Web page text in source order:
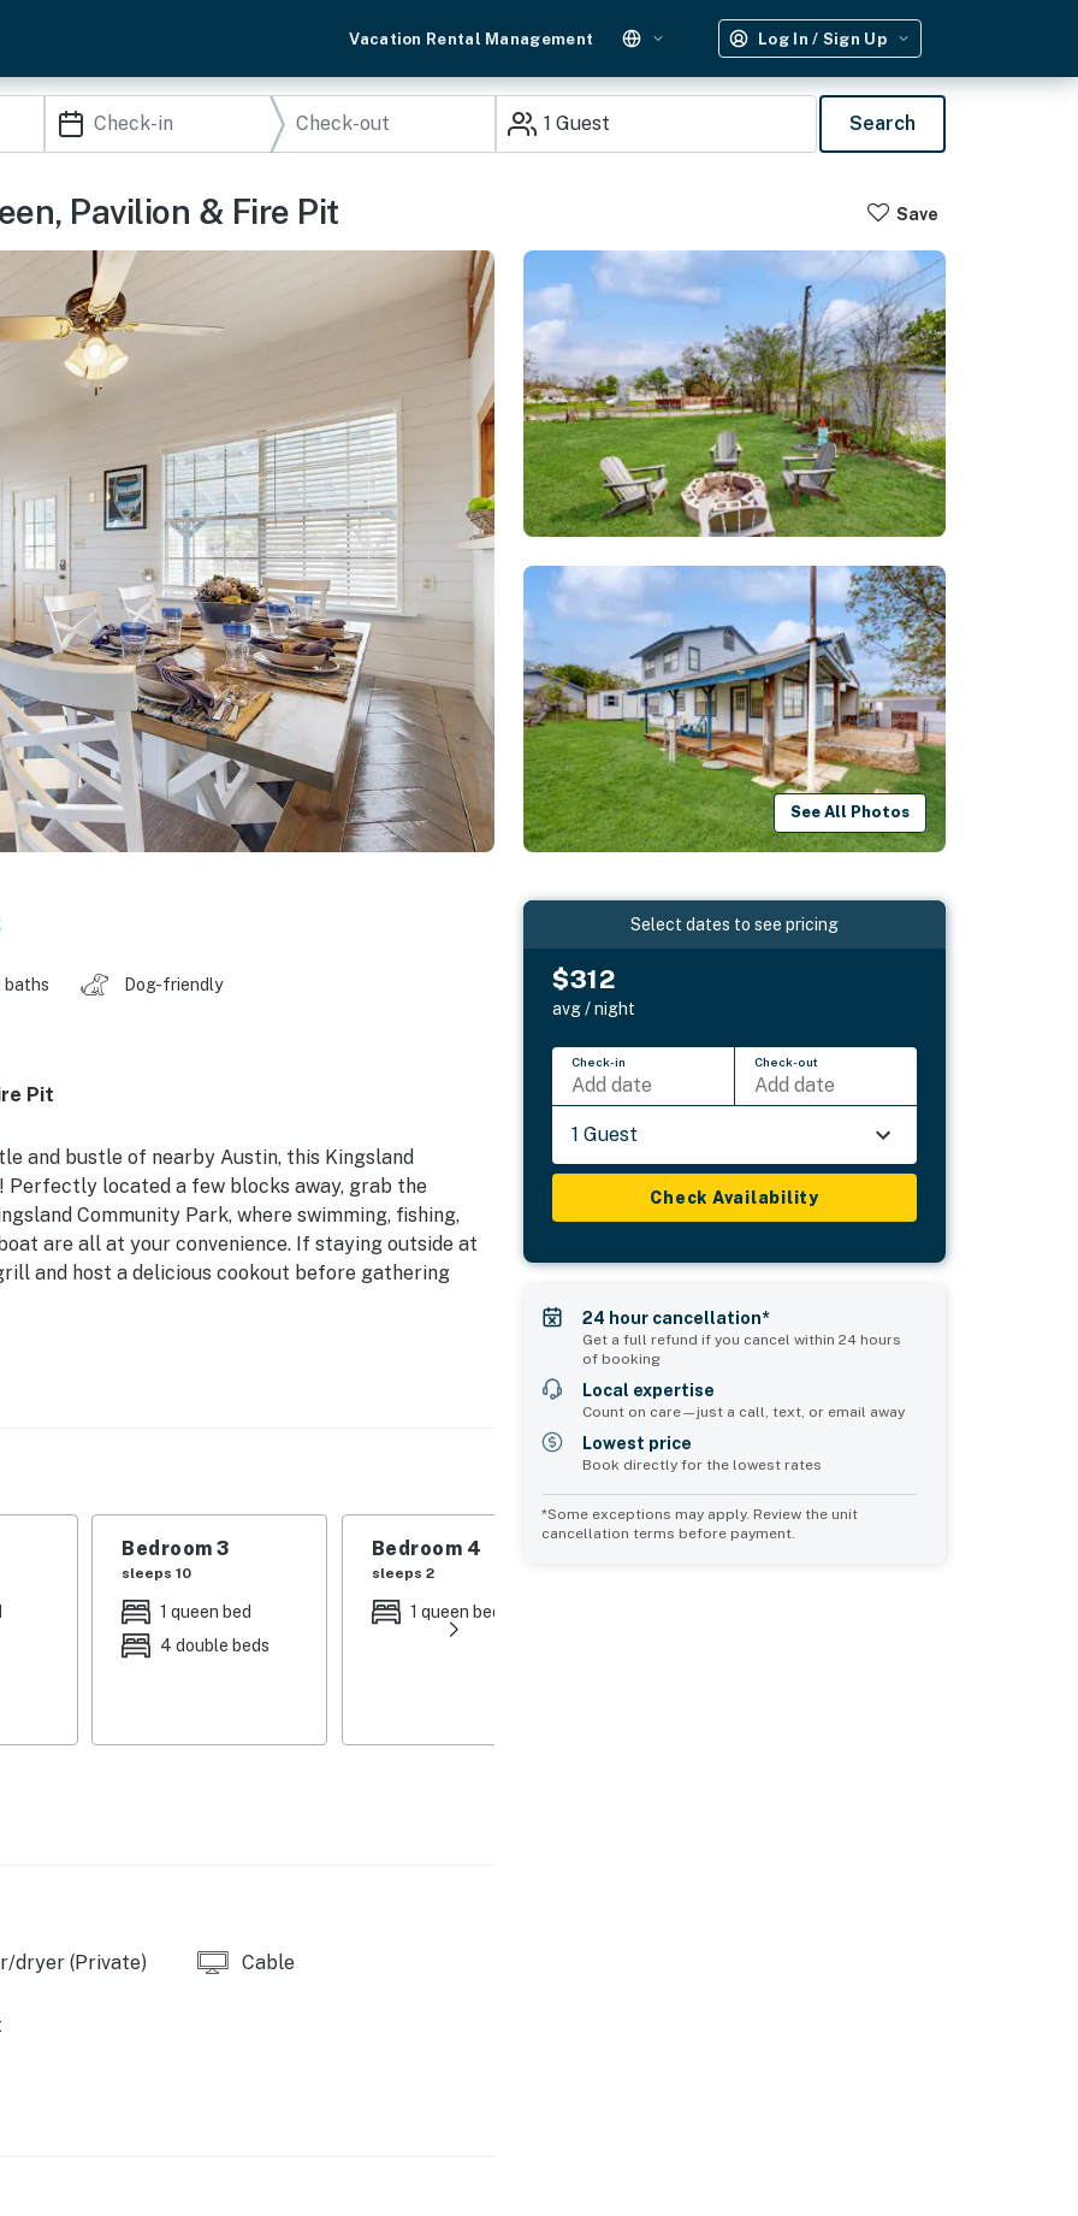
Vacation Rental Management Log In / Sign Up
1 Guest Search
Pavilion & Fire Pit Save
See All Photos
baths Dog-friendly
Pit
and bustle of nearby Austin, this Kingsland
located a few blocks away, grab the
Community Park, where swimming, fishing,
are all at your convenience. If staying outside at
and host a delicious cookout before gathering
make a uniquely cozy concoction. The open
pot and Keurig, a coffee bar, a private
and children's items like a Pack 'n Play and
enjoy the bunk room's bright color palette and
TV is perfect for winding down at night with a movie
will appreciate searching the house for a
mirror in the third bedroom closet. The spacious
that we’ll answer the phone 24/7. Even better,
You can count on our homes and our people to
vacation means to you.
Bedroom 3
sleeps 10
1 queen bed
4 double beds
Bedroom 4
sleeps 2
1 queen bed
Common Space 1
dryer (Private) Cable
Select dates to see pricing
$312
avg / night
Check-in
Add date
Check-out
Add date
1 Guest
Check Availability
24 hour cancellation*
Get a full refund if you cancel within 24 hours
of booking
Local expertise
Count on care—just a call, text, or email away
Lowest price
Book directly for the lowest rates
*Some exceptions may apply. Review the unit
cancellation terms before payment.